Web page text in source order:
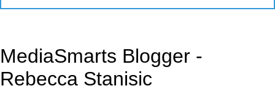
MediaSmarts Blogger -
Rebecca Stanisic